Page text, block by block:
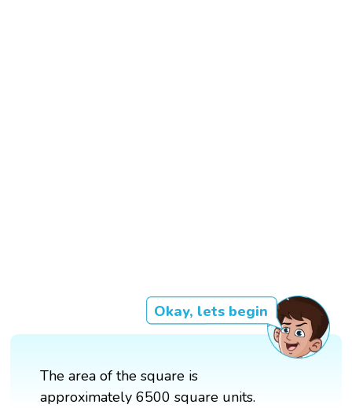
Okay, lets begin
The area of the square is
approximately 6500 square units.